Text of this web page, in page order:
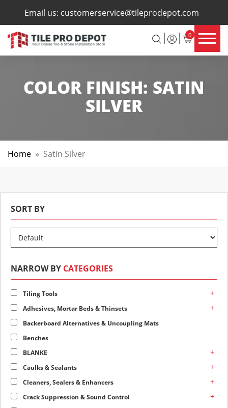
Email us: customerservice@tileprodepot.com
0
×
COLOR FINISH: SATIN
SILVER
Home » Satin Silver
SORT BY
NARROW BY CATEGORIES
Tiling Tools +
Adhesives, Mortar Beds & Thinsets +
Backerboard Alternatives & Uncoupling Mats
Benches
BLANKE
+
Caulks & Sealants +
Cleaners, Sealers & Enhancers +
Crack Suppression & Sound Control +